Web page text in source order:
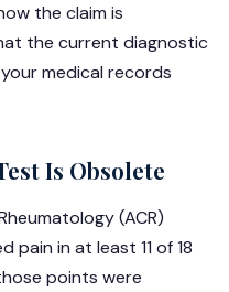
the claim is
the current diagnostic
medical records
Is Obsolete
(ACR)
in at least 11 of 18
points were